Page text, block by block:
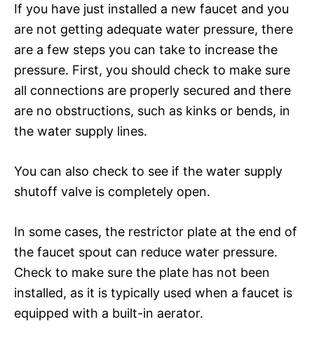
If you have just installed a new faucet and you
are not getting adequate water pressure, there
are a few steps you can take to increase the
pressure. First, you should check to make sure
all connections are properly secured and there
are no obstructions, such as kinks or bends, in
the water supply lines.
You can also check to see if the water supply
shutoff valve is completely open.
In some cases, the restrictor plate at the end of
the faucet spout can reduce water pressure.
Check to make sure the plate has not been
installed, as it is typically used when a faucet is
equipped with a built-in aerator.